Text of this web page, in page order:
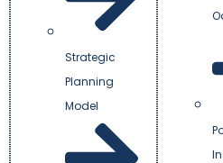
Strategic
Planning
Model